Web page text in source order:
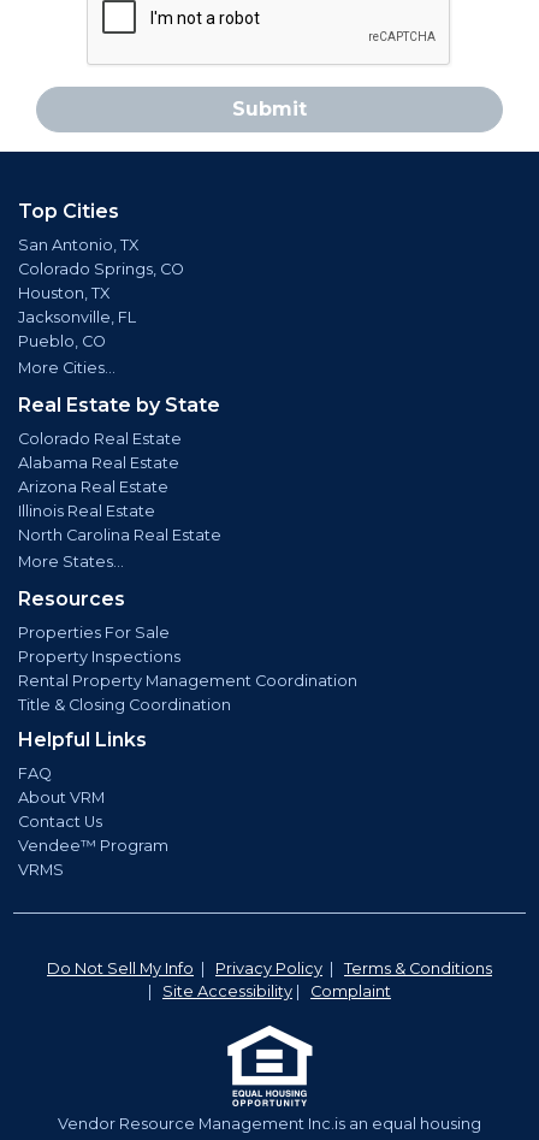
Submit
Top Cities
San Antonio, TX
Colorado Springs, CO
Houston, TX
Jacksonville, FL
Pueblo, CO
More Cities...
Real Estate by State
Colorado Real Estate
Alabama Real Estate
Arizona Real Estate
Illinois Real Estate
North Carolina Real Estate
More States...
Resources
Properties For Sale
Property Inspections
Rental Property Management Coordination
Title & Closing Coordination
Helpful Links
FAQ
About VRM
Contact Us
Vendee™ Program
VRMS
Do Not Sell My Info Privacy Policy
Terms & Conditions
Site Accessibility Complaint
Vendor Resource Management Inc.is an equal housing